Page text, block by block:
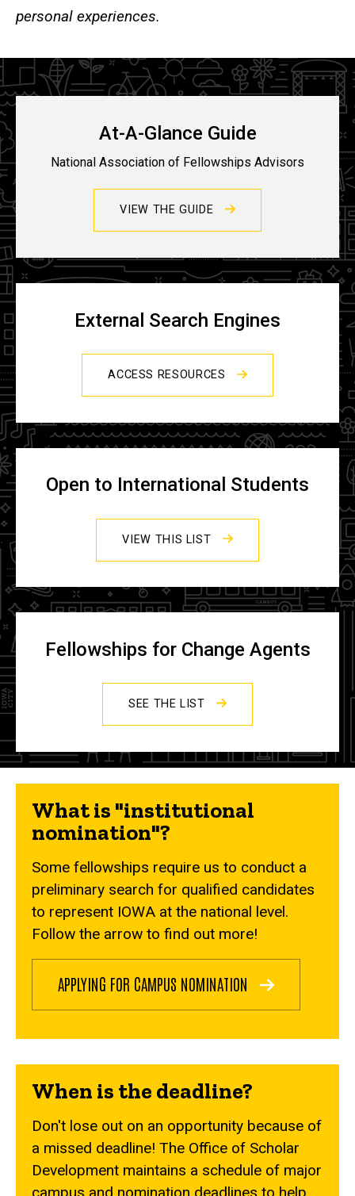
personal experiences.
At-A-Glance Guide
National Association of Fellowships Advisors
VIEW THE GUIDE
External Search Engines
ACCESS RESOURCES
Open to International Students
VIEW THIS LIST
Fellowships for Change Agents
SEE THE LIST
What is "institutional
nomination"?
Some fellowships require us to conduct a
preliminary search for qualified candidates
to represent IOWA at the national level.
Follow the arrow to find out more!
APPLYING FOR CAMPUS NOMINATION
When is the deadline?
Don't lose out on an opportunity because of
a missed deadline! The Office of Scholar
Development maintains a schedule of major